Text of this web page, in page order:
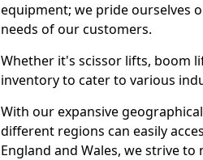
equipment; we pride ourselves
needs of our customers.
Whether it's scissor lifts, boom
inventory to cater to various
With our expansive
different regions can easily
England and Wales, we strive